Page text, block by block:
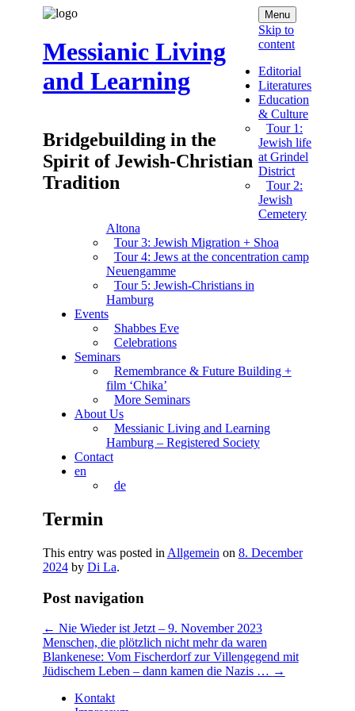
Messianic Living
and Learning
Bridgebuilding in the
Spirit of Jewish-Christian
Tradition
Menu
Skip to
content
Editorial
Literatures
Education
& Culture
Tour 1:
Jewish life
at Grindel
District
Tour 2:
Jewish
Cemetery
Altona
Tour 3: Jewish Migration + Shoa
Tour 4: Jews at the concentration camp
Neuengamme
Tour 5: Jewish-Christians in
Hamburg
Events
Shabbes Eve
Celebrations
Seminars
Remembrance & Future Building +
film ‘Chika’
More Seminars
About Us
Messianic Living and Learning
Hamburg – Registered Society
Contact
en
de
Termin
This entry was posted in Allgemein on 8. December
2024by Di La.
Post navigation
← Nie Wieder ist Jetzt – 9. November 2023
Menschen, die plötzlich nicht mehr da waren
Blankenese: Vom Fischerdorf zur Villengegend mit
Jüdischem Leben – dann kamen die Nazis … →
Kontakt